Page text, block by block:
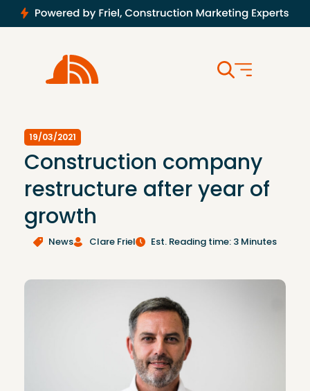
19/03/2021
Construction company
restructure after year of
growth
News Clare Friel Est. Reading time: 3 Minutes